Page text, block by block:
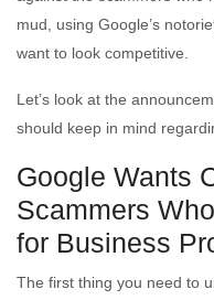
mud, using Google’s
want to look competitive.
Let’s look at the
should keep in mind
Google Wants
Scammers
for Business
The first thing you need to